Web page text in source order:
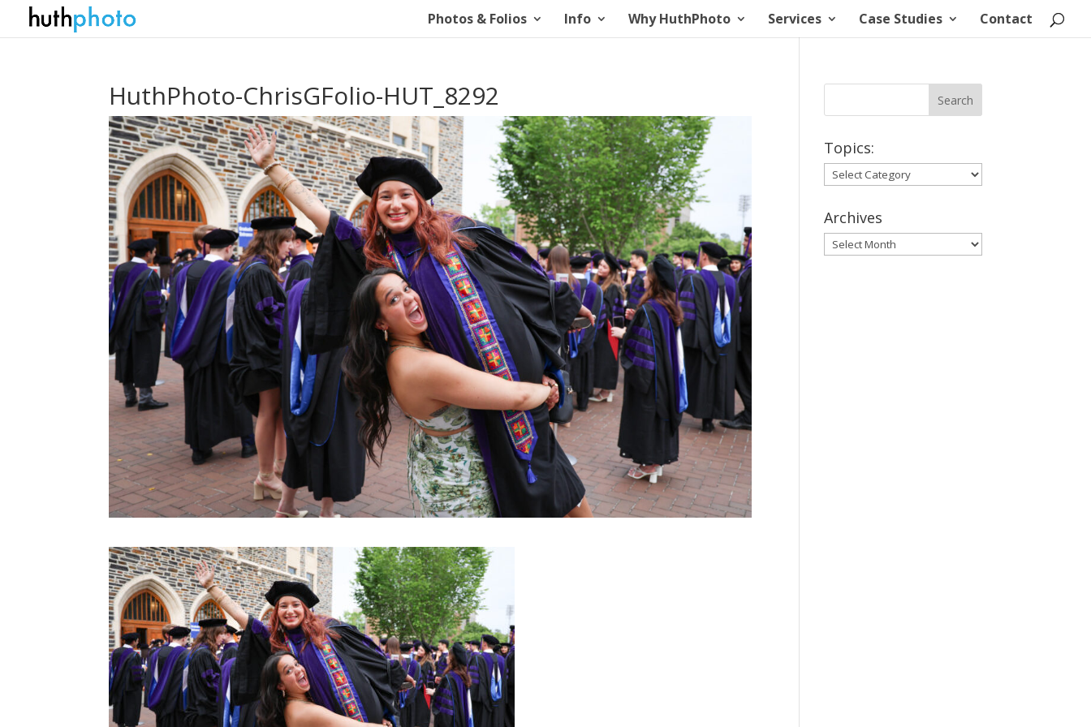
Photos & Folios Info Why HuthPhoto Services Case Studies Contact
HuthPhoto-ChrisGFolio-HUT_8292
Topics:
Topics:
Archives
Archives